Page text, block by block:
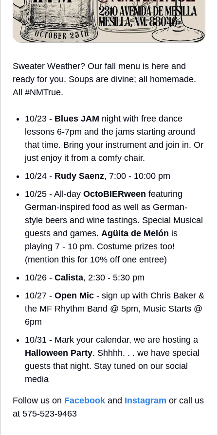
Sweater Weather? Our fall menu is here and
ready for you. Soups are divine; all homemade.
All #NMTrue.
10/23 - Blues JAM night with free dance
lessons 6-7pm and the jams starting around
that time. Bring your instrument and join in. Or
just enjoy it from a comfy chair.
10/24 - Rudy Saenz, 7:00 - 10:00 pm
10/25 - All-day OctoBIERween featuring
German-inspired food as well as German-
style beers and wine tastings. Special Musical
guests and games. Agüita de Melón is
playing 7 - 10 pm. Costume prizes too!
(mention this for 10% off one entree)
10/26 - Calista, 2:30 - 5:30 pm
10/27 - Open Mic - sign up with Chris Baker &
the MF Rhythm Band @ 5pm, Music Starts @
6pm
Halloween Party. Shhhh. . . we have special
guests that night. Stay tuned on our social
media
Follow us on Facebook and Instagram or call us
at 575-523-9463